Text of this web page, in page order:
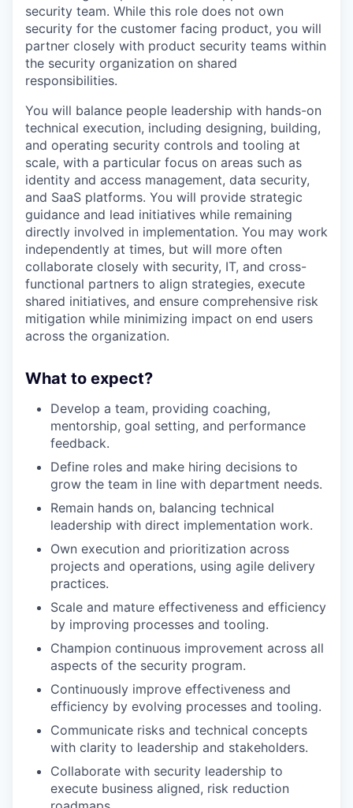
security team. While this role does not own
security for the customer facing product, you will
partner closely with product security teams within
the security organization on shared
responsibilities.
You will balance people leadership with hands-on
technical execution, including designing, building,
and operating security controls and tooling at
scale, with a particular focus on areas such as
identity and access management, data security,
and SaaS platforms. You will provide strategic
guidance and lead initiatives while remaining
directly involved in implementation. You may work
independently at times, but will more often
collaborate closely with security, IT, and cross-
functional partners to align strategies, execute
shared initiatives, and ensure comprehensive risk
mitigation while minimizing impact on end users
across the organization.
What to expect?
Develop a team, providing coaching,
mentorship, goal setting, and performance
feedback.
Define roles and make hiring decisions to
grow the team in line with department needs.
Remain hands on, balancing technical
leadership with direct implementation work.
Own execution and prioritization across
projects and operations, using agile delivery
practices.
Scale and mature effectiveness and efficiency
by improving processes and tooling.
Champion continuous improvement across all
aspects of the security program.
Continuously improve effectiveness and
efficiency by evolving processes and tooling.
Communicate risks and technical concepts
with clarity to leadership and stakeholders.
Collaborate with security leadership to
execute business aligned, risk reduction